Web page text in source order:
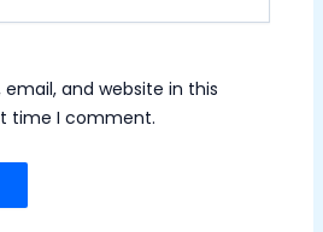
and website in this
time I comment.